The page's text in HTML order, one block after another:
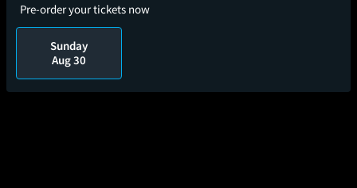
Pre-order your tickets now
Sunday
Aug 30